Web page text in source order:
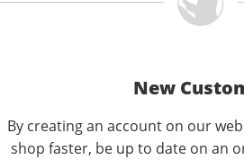
New
By creating an account on our
shop faster, be up to date on an